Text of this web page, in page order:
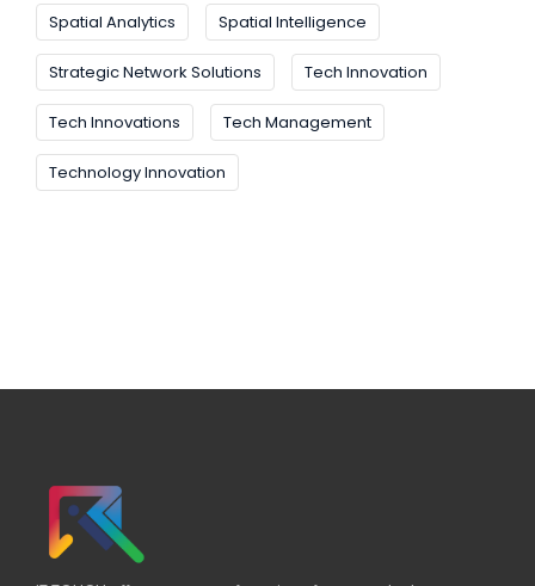
Spatial Analytics Spatial Intelligence
Strategic Network Solutions Tech Innovation
Tech Innovations Tech Management
Technology Innovation